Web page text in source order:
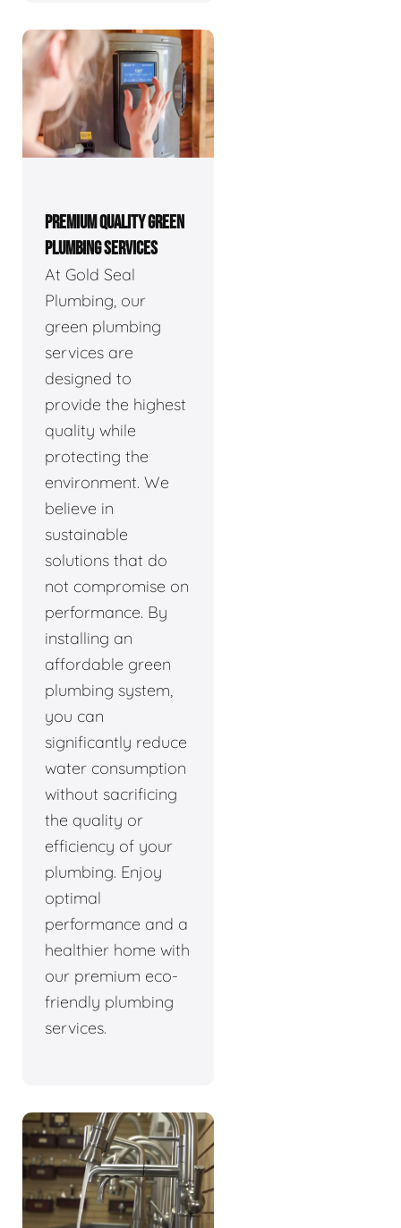
PREMIUM QUALITY GREEN
PLUMBING SERVICES
At Gold Seal
Plumbing, our
green plumbing
services are
designed to
provide the highest
quality while
protecting the
environment. We
believe in
sustainable
solutions that do
not compromise on
performance. By
installing an
affordable green
plumbing system,
you can
significantly reduce
water consumption
without sacrificing
the quality or
efficiency of your
plumbing. Enjoy
optimal
performance and a
healthier home with
our premium eco-
friendly plumbing
services.